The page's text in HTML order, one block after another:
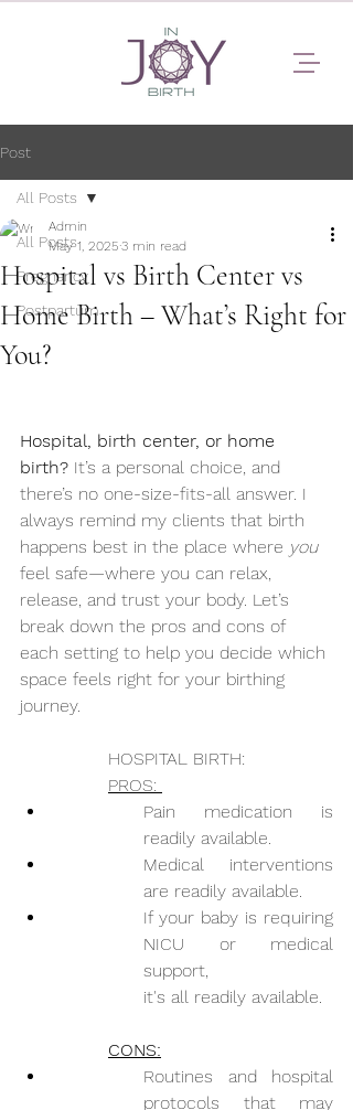
Post
All Posts
Pregnancy
Postpartum
All Posts
Hospital vs Birth Center vs
Home Birth – What’s Right for
You?
Admin
May 1, 2025 3 min read
Hospital, birth center, or home
birth? It’s a personal choice, and
there’s no one-size-fits-all answer. I
always remind my clients that birth
happens best in the place where you
feel safe—where you can relax,
release, and trust your body. Let’s
break down the pros and cons of
each setting to help you decide which
space feels right for your birthing
journey.
HOSPITAL BIRTH:
PROS:
Pain medication is
readily available.
Medical interventions
are readily available.
If your baby is requiring
NICU or medical
support,
it's all readily available.
CONS:
Routines and hospital
protocols that may